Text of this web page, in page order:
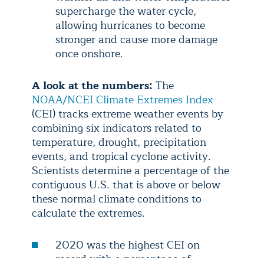
supercharge the water cycle,
allowing hurricanes to become
stronger and cause more damage
once onshore.
A look at the numbers: The
NOAA/NCEI Climate Extremes Index
(CEI) tracks extreme weather events by
combining six indicators related to
temperature, drought, precipitation
events, and tropical cyclone activity.
Scientists determine a percentage of the
contiguous U.S. that is above or below
these normal climate conditions to
calculate the extremes.
2020 was the highest CEI on